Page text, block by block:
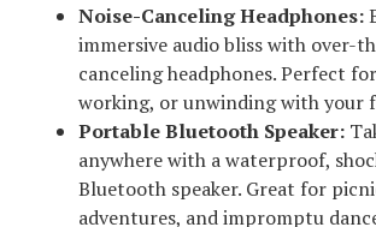
Noise-Canceling Headphones:
immersive audio bliss with over-
canceling headphones. Perfect
working, or unwinding with your
Portable Bluetooth Speaker:
anywhere with a waterproof,
Bluetooth speaker. Great for
adventures, and impromptu